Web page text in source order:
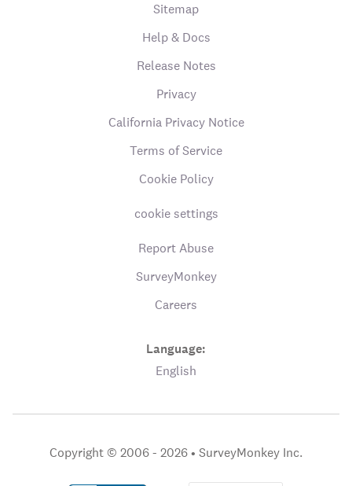
Sitemap
Help & Docs
Release Notes
Privacy
California Privacy Notice
Terms of Service
Cookie Policy
cookie settings
Report Abuse
SurveyMonkey
Careers
Language:
English
Copyright © 2006 - 2026 • SurveyMonkey Inc.